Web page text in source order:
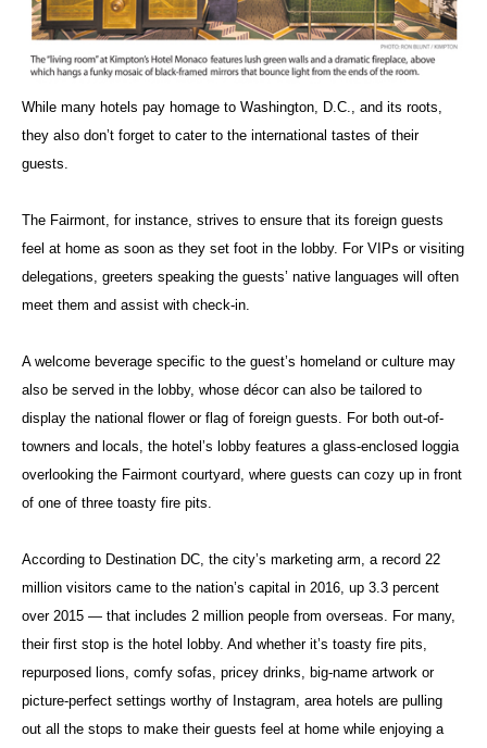
While many hotels pay homage to Washington, D.C., and its roots,
they also don’t forget to cater to the international tastes of their
guests.
The Fairmont, for instance, strives to ensure that its foreign guests
feel at home as soon as they set foot in the lobby. For VIPs or visiting
delegations, greeters speaking the guests’ native languages will often
meet them and assist with check-in.
A welcome beverage specific to the guest’s homeland or culture may
also be served in the lobby, whose décor can also be tailored to
display the national flower or flag of foreign guests. For both out-of-
towners and locals, the hotel’s lobby features a glass-enclosed loggia
overlooking the Fairmont courtyard, where guests can cozy up in front
of one of three toasty fire pits.
According to Destination DC, the city’s marketing arm, a record 22
million visitors came to the nation’s capital in 2016, up 3.3 percent
over 2015 — that includes 2 million people from overseas. For many,
their first stop is the hotel lobby. And whether it’s toasty fire pits,
repurposed lions, comfy sofas, pricey drinks, big-name artwork or
picture-perfect settings worthy of Instagram, area hotels are pulling
out all the stops to make their guests feel at home while enjoying a